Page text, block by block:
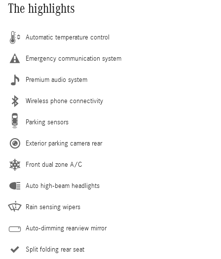
The highlights
Automatic temperature control
Emergency communication system
Premium audio system
Wireless phone connectivity
Parking sensors
Exterior parking camera rear
Front dual zone A/C
Auto high-beam headlights
Rain sensing wipers
Auto-dimming rearview mirror
Split folding rear seat